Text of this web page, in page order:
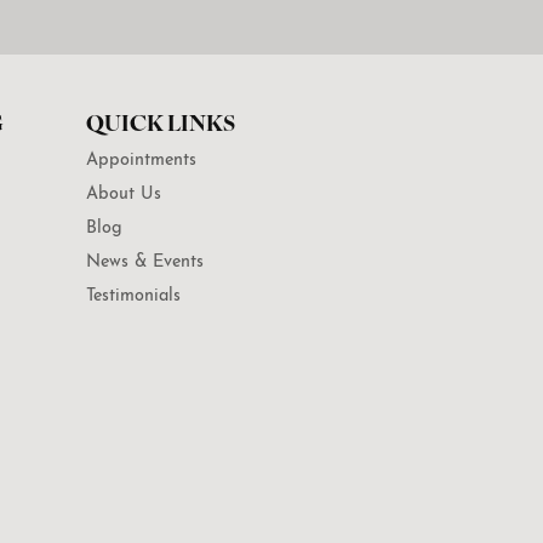
QUICK LINKS
Appointments
About Us
Blog
News & Events
Testimonials